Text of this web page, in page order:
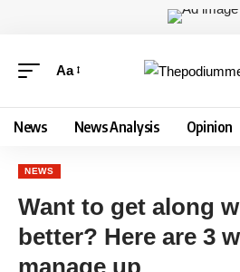
Aa
News News Analysis Opinion
NEWS
Want to get along
better? Here are 3
manage up